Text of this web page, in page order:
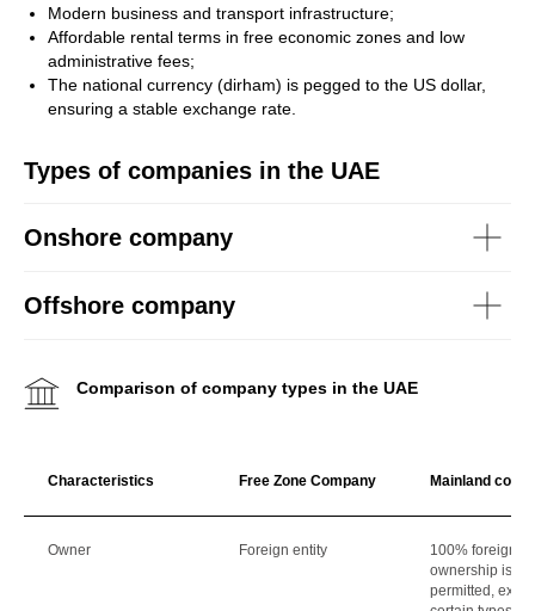
Modern business and transport infrastructure;
Affordable rental terms in free economic zones and low
administrative fees;
The national currency (dirham) is pegged to the US dollar,
ensuring a stable exchange rate.
Types of companies in the UAE
Onshore company
Offshore company
Comparison of company types in the UAE
Characteristics Free Zone Company Mainland
Owner Foreign entity
100% foreign
ownership is
permitted,